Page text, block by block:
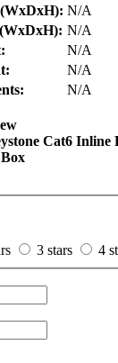
N/A
N/A
N/A
N/A
N/A
Cat6 Inline
3 stars 4